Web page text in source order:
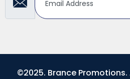
©2025. Brance Promotions.